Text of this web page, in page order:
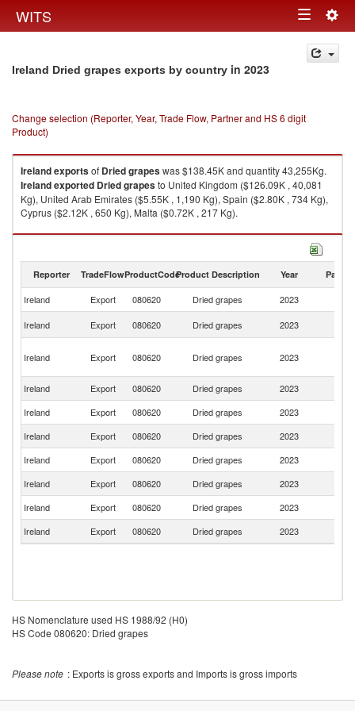
WITS Toggle
navigation
Ireland Dried grapes exports by country in 2023
Change selection (Reporter, Year, Trade Flow, Partner and HS 6 digit
Product)
Irelandexportsof Dried grapeswas $138.45K and quantity 43,255Kg.
Irelandexported Dried grapesto United Kingdom ($126.09K , 40,081
Kg), United Arab Emirates ($5.55K , 1,190 Kg), Spain ($2.80K , 734 Kg),
Cyprus ($2.12K , 650 Kg), Malta ($0.72K , 217 Kg).
Dried grapes imports by country in 2023
Reporter TradeFlowProductCodeProduct Description Year Partner
Ireland Export 080620 Dried grapes 2023
Ireland
Export 080620 Dried grapes 2023
Ireland Export 080620 Dried grapes 2023
Ireland
Export 080620 Dried grapes 2023
Ireland
Export 080620 Dried grapes 2023
Ireland
Export 080620 Dried grapes 2023
Ireland
Export 080620 Dried grapes 2023
Ireland
Export 080620 Dried grapes 2023
Ireland
Export 080620 Dried grapes 2023
Ireland
Export 080620 Dried grapes 2023
HS Nomenclature used HS 1988/92 (H0)
HS Code 080620: Dried grapes
Please note : Exports is gross exports and Imports is gross imports